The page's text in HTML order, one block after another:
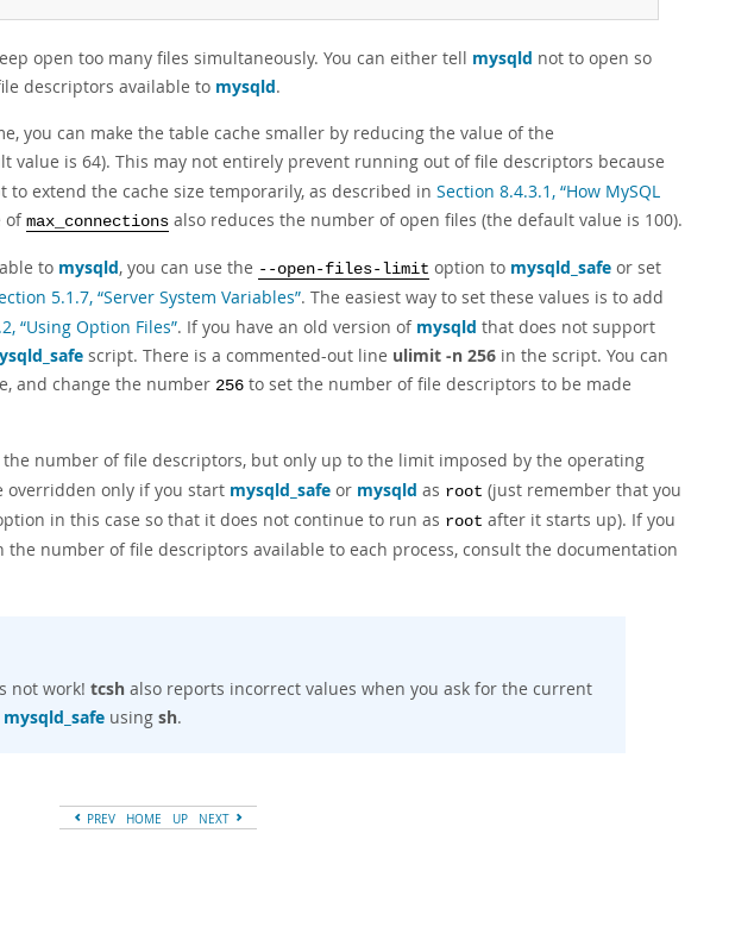
open too many files simultaneously. You can either tell mysqld not to open so
descriptors available to mysqld.
you can make the table cache smaller by reducing the value of the
value is 64). This may not entirely prevent running out of file descriptors because
extend the cache size temporarily, as described in Section 8.4.3.1, “How MySQL
ofmax_connections also reduces the number of open files (the default value is 100).
to mysqld, you can use the --open-files-limit option to mysqld_safe or set
5.1.7, “Server System Variables”. The easiest way to set these values is to add
“Using Option Files”. If you have an old version of mysqld that does not support
script. There is a commented-out line ulimit -n 256 in the script. You can
and change the number 256 to set the number of file descriptors to be made
the number of file descriptors, but only up to the limit imposed by the operating
overridden only if you start mysqld_safe or mysqld as root (just remember that you
in this case so that it does not continue to run as root after it starts up). If you
number of file descriptors available to each process, consult the documentation
not work! tcsh also reports incorrect values when you ask for the current
mysqld_safe using sh.
PREV HOME UP NEXT